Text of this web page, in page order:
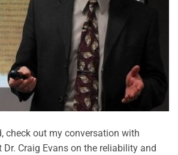
check out my conversation with
Craig Evans on the reliability and